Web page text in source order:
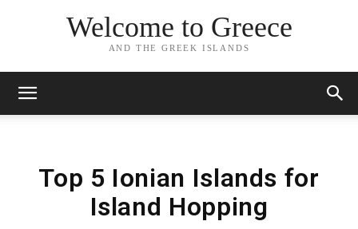
Welcome to Greece
AND THE GREEK ISLANDS
Top 5 Ionian Islands for
Island Hopping